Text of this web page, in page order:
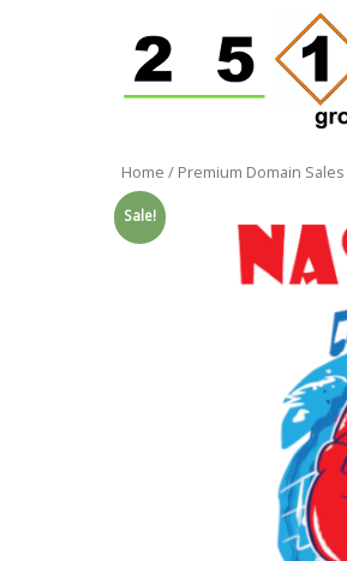
Home / Premium Domain Sales
Sale!